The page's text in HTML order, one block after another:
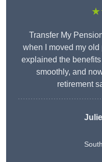
Transfer My
when I moved my
explained the
smoothly, and
retirement